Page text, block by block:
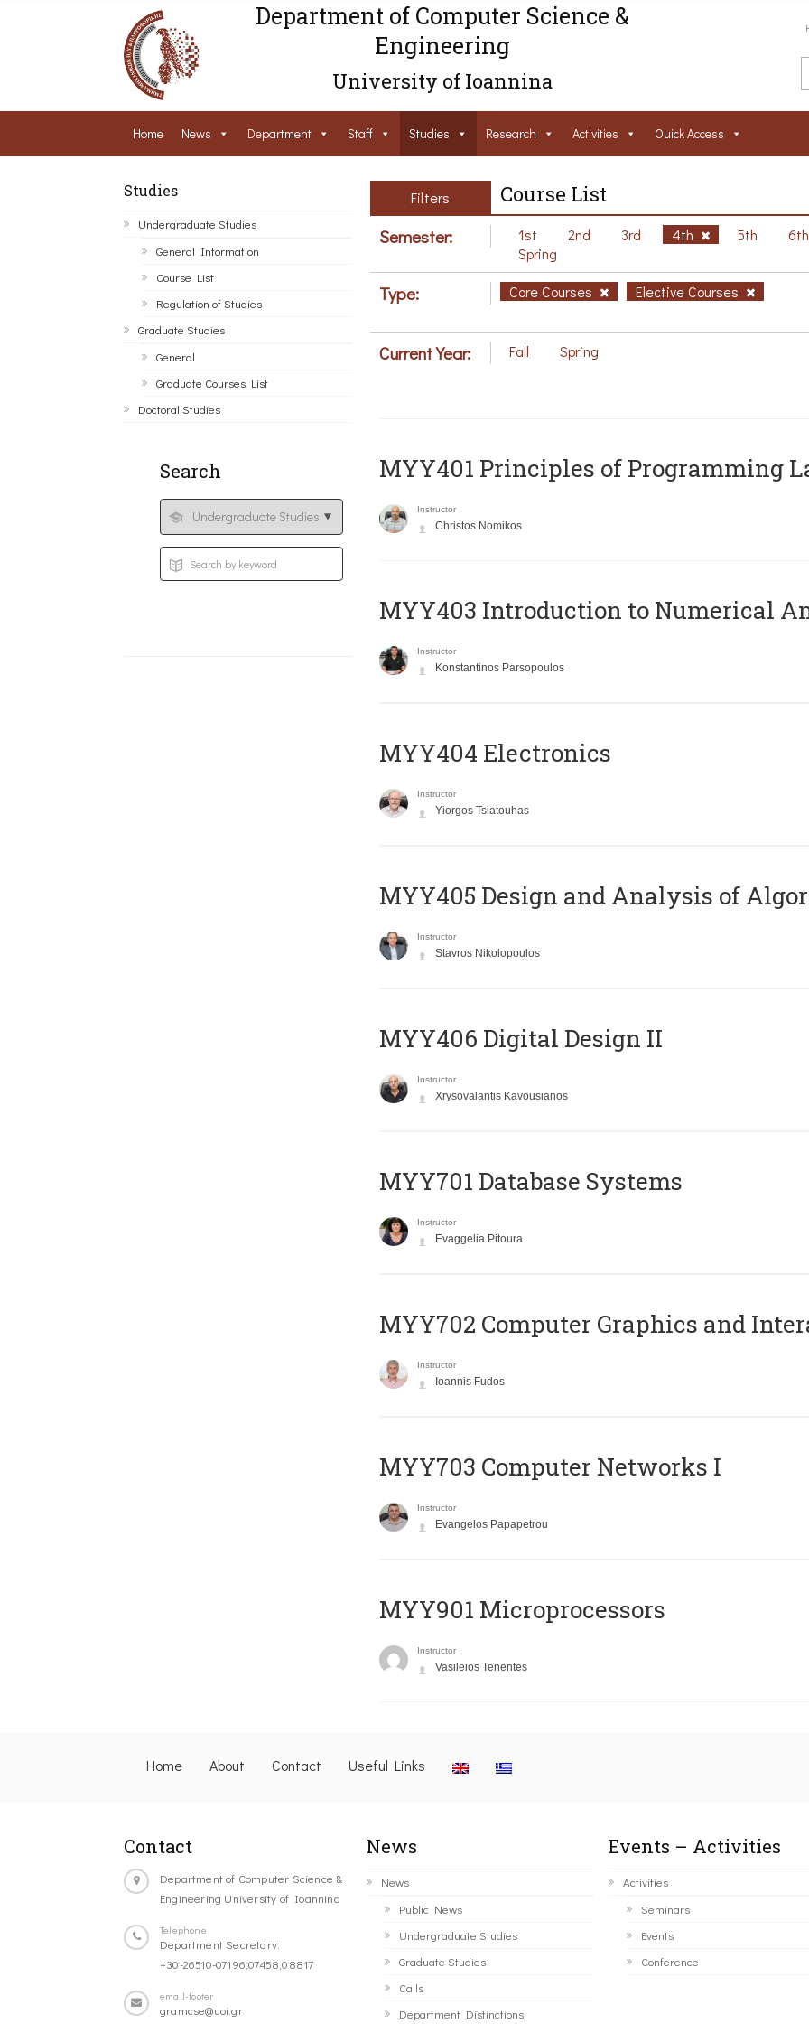
Department of Computer Science &
Engineering
University of Ioannina
Home News Department Staff Studies Research Activities Ouick Access
Studies
Undergraduate Studies
General Information
Course List
Regulation of Studies
Graduate Studies
General
Graduate Courses List
Doctoral Studies
Search
Filters Course List
Semester: 1st 2nd 3rd 4th 5th 6th
Spring
Type: Core Courses Elective Courses
Current Year: Fall Spring
MYY401 Principles of Programming
Instructor
Christos Nomikos
MYY403 Introduction to Numerical
Instructor
Konstantinos Parsopoulos
MYY404 Electronics
Instructor
Yiorgos Tsiatouhas
MYY405 Design and Analysis of
Instructor
Stavros Nikolopoulos
MYY406 Digital Design II
Instructor
Xrysovalantis Kavousianos
MYY701 Database Systems
Instructor
Evaggelia Pitoura
MYY702 Computer Graphics and
Instructor
Ioannis Fudos
MYY703 Computer Networks I
Instructor
Evangelos Papapetrou
MYY901 Microprocessors
Instructor
Vasileios Tenentes
Home About Contact Useful Links
Contact
Department of Computer Science &
Engineering University of Ioannina
Telephone
Department Secretary:
+30-26510-07196,07458,08817
email-footer
gramcse@uoi.gr
News
News
Public News
Undergraduate Studies
Graduate Studies
Calls
Department Distinctions
Events – Activities
Activities
Seminars
Events
Conference